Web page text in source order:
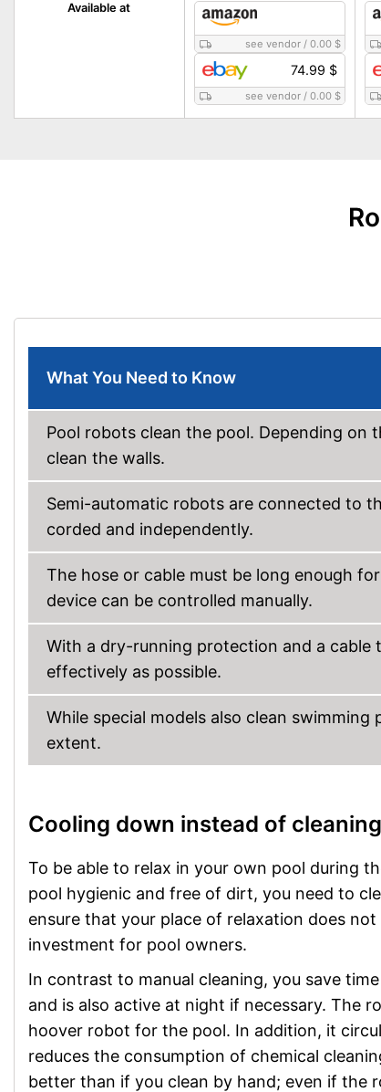
Available at
see vendor /0.00 $
74.99 $
see vendor /0.00 $
What You Need to Know
Pool robots clean the pool. Depending on
clean the walls.
Semi-automatic robots are connected to
corded and independently.
The hose or cable must be long enough
device can be controlled manually.
With a dry-running protection and a
effectively as possible.
While special models also clean
extent.
Cooling down instead of cleaning
To be able to relax in your own pool during
pool hygienic and free of dirt, you need to
ensure that your place of relaxation does
investment for pool owners.
In contrast to manual cleaning, you save
and is also active at night if necessary. The
hoover robot for the pool. In addition, it
reduces the consumption of chemical
better than if you clean by hand; even if the